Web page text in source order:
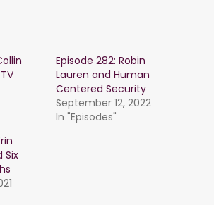
Episode 282: Robin
Lauren and Human
Centered Security
September 12, 2022
In "Episodes"
Six